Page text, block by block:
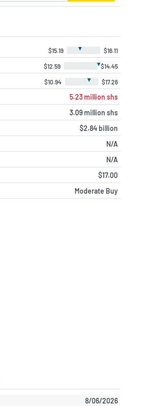
$15.19 ▼ $16.11
$12.59 ▼$14.45
$10.94 ▼ $17.26
5.23 million shs
3.09 million shs
$2.84 billion
N/A
N/A
$17.00
Moderate Buy
8/06/2026